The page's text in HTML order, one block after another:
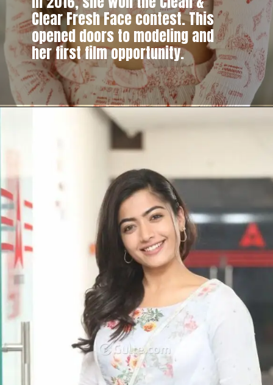
Clear Fresh Face contest. This
opened doors to modeling and
her first film opportunity.